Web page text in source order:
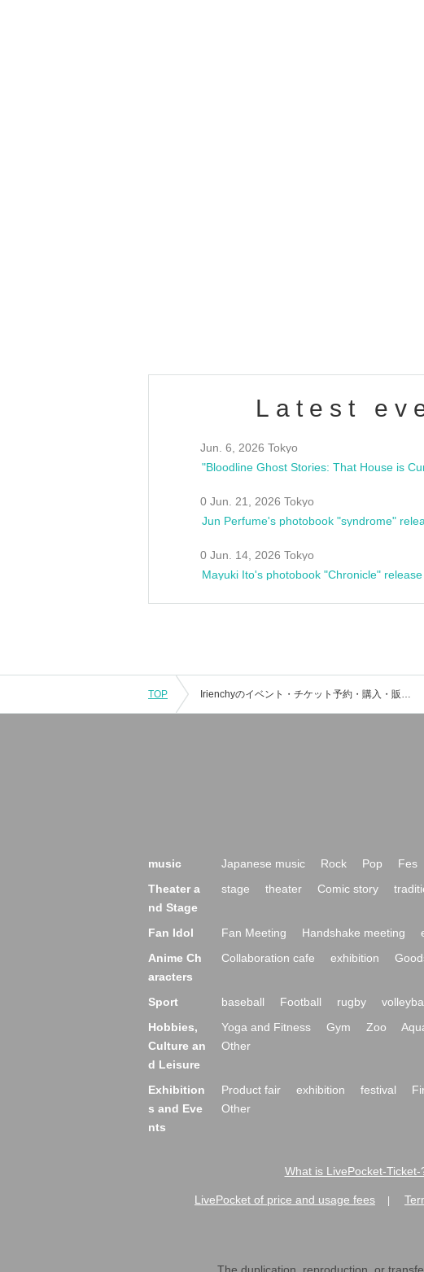
Latest
Jun. 6, 2026 Tokyo
0 Jun. 21, 2026 Tokyo
Jun Perfume's photobook "syndrome"
0 Jun. 14, 2026 Tokyo
Mayuki Ito's photobook "Chronicle"
TOP Irienchyのイベント・チケット予約・購入・販売情報一覧
music Japanese music Rock Pop Fes
Theater a
nd Stage
stage theater Comic story
Fan Idol Fan Meeting Handshake meeting
Anime Ch
aracters
Collaboration cafe exhibition
Sport baseball Football rugby
Hobbies,
Culture an
d Leisure
Yoga and Fitness Gym Zoo
Other
Exhibition
s and Eve
nts
Product fair exhibition festival
Other
What is LivePocket-Ticket-
LivePocket of price and usage fees